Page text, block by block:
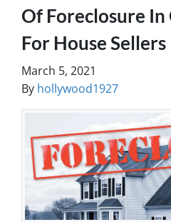
Of Foreclosure
For House Sellers
March 5, 2021
By hollywood1927